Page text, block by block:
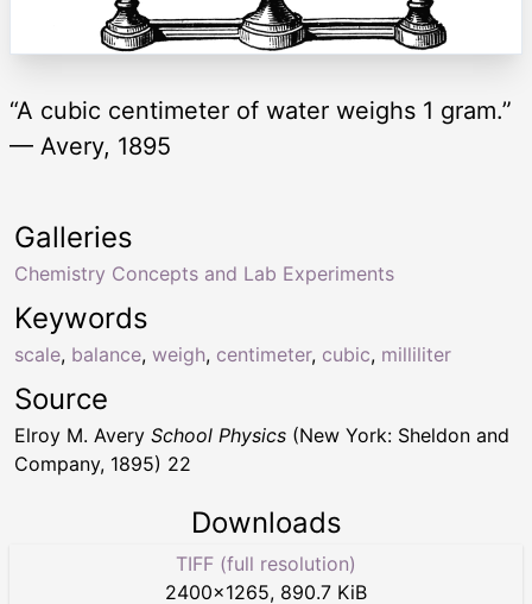
“A cubic centimeter of water weighs 1 gram.”
— Avery, 1895
Keywords
scale, balance, weigh, centimeter, cubic, milliliter
Galleries
Chemistry Concepts and Lab Experiments
Source
Elroy M. Avery School Physics (New York: Sheldon and
Company, 1895) 22
Downloads
TIFF (full resolution)
2400×1265, 890.7 KiB